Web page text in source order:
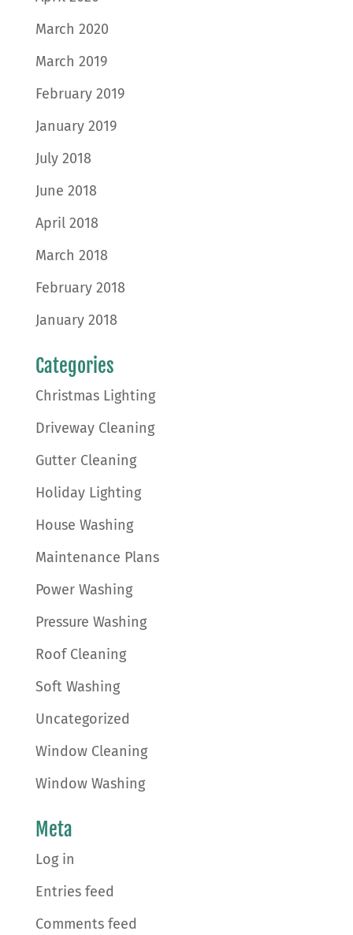
March 2020
March 2019
February 2019
January 2019
July 2018
June 2018
April 2018
March 2018
February 2018
January 2018
Categories
Christmas Lighting
Driveway Cleaning
Gutter Cleaning
Holiday Lighting
House Washing
Maintenance Plans
Power Washing
Pressure Washing
Roof Cleaning
Soft Washing
Uncategorized
Window Cleaning
Window Washing
Meta
Log in
Entries feed
Comments feed